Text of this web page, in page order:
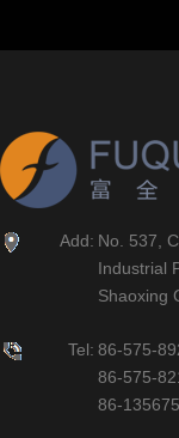
Add: No. 537,
Industrial
Shaoxing
Tel: 86-575-
86-575-
86-